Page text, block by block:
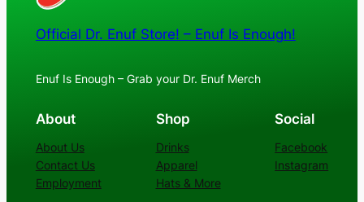
Official Dr. Enuf Store! – Enuf Is Enough!
Enuf Is Enough – Grab your Dr. Enuf Merch
About
About Us
Contact Us
Employment
Shop
Drinks
Apparel
Hats & More
Social
Facebook
Instagram